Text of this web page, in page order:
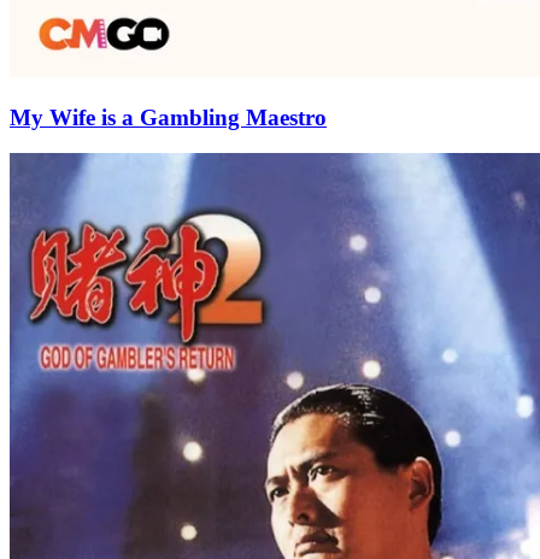
My Wife is a Gambling Maestro